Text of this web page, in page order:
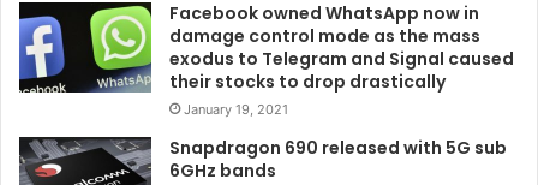
Facebook owned WhatsApp now in
damage control mode as the mass
exodus to Telegram and Signal caused
their stocks to drop drastically
January 19, 2021
Snapdragon 690 released with 5G sub
6GHz bands